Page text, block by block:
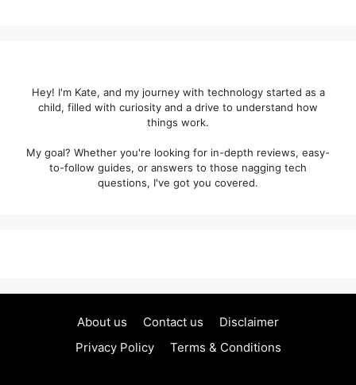
Hey! I'm Kate, and my journey with technology started as a
child, filled with curiosity and a drive to understand how
things work.
My goal? Whether you're looking for in-depth reviews, easy-
to-follow guides, or answers to those nagging tech
questions, I've got you covered.
About us Contact us
Disclaimer
Privacy Policy
Terms & Conditions